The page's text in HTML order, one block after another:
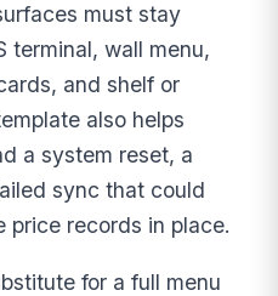
must stay
terminal, wall menu,
and shelf or
also helps
a system reset, a
sync that could
price records in place.
for a full menu